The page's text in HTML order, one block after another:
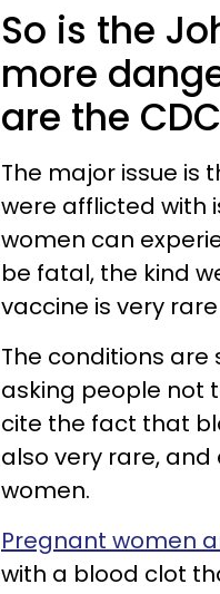
So is the
more
are the
The major issue is
were afflicted with
women can
be fatal, the kind
vaccine is very
The conditions
asking people not
cite the fact that
also very rare,
women.
Pregnant women
with a blood clot